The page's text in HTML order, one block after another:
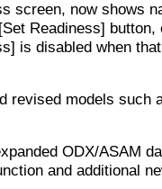
screen, now shows
Readiness] button,
is disabled when
revised models such
ODX/ASAM
and additional